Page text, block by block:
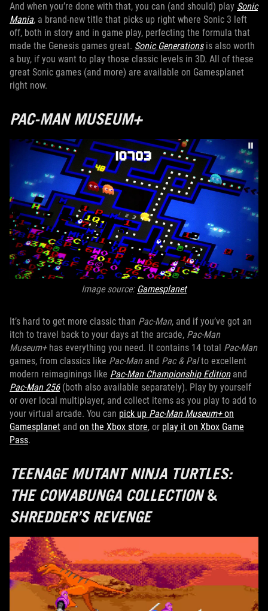
And when you’re done with that, you can (and should) play Sonic
Mania, a brand-new title that picks up right where Sonic 3 left
off, both in story and in game play, perfecting the formula that
made the Genesis games great. Sonic Generationsis also worth
a buy, if you want to play those classic levels in 3D. All of these
great Sonic games (and more) are available on Gamesplanet
right now.
PAC-MAN MUSEUM+
Image source: Gamesplanet
It’s hard to get more classic than Pac-Man, and if you’ve got an
itch to travel back to your days at the arcade, Pac-Man
Museum+has everything you need. It contains 14 total Pac-Man
games, from classics like Pac-Manand Pac & Palto excellent
modern reimaginings like Pac-Man Championship Editionand
Pac-Man 256(both also available separately). Play by yourself
or over local multiplayer, and collect items as you play to add to
your virtual arcade. You can pick up Pac-Man Museum+on
Gamesplanet and on the Xbox store, or play it on Xbox Game
Pass.
TEENAGE MUTANT NINJA TURTLES:
THE COWABUNGA COLLECTION&
SHREDDER’S REVENGE